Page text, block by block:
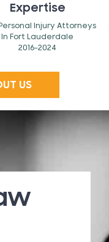
Expertise
Injury Attorneys
In Fort Lauderdale
2016-2024
US